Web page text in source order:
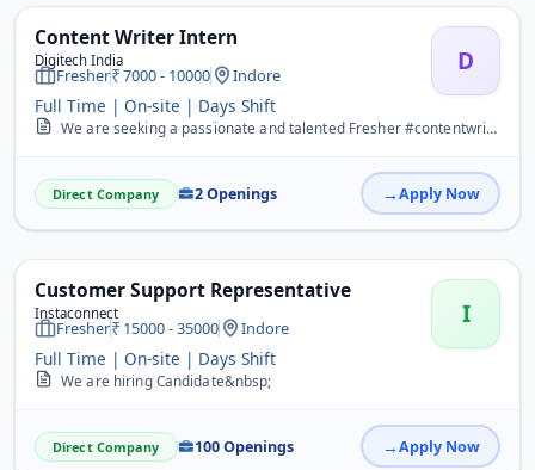
Content Writer Intern
Digitech India D
Fresher 7000 - 10000 Indore
Full Time | On-site | Days Shift
We are seeking a passionate and talented Fresher #contentwriter to join our team. If you have a flair for writing, excellent communication skills, and a desire to crea...
Direct Company 2 Openings Apply Now
Customer Support Representative
Instaconnect I
Fresher 15000 - 35000 Indore
Full Time | On-site | Days Shift
We are hiring Candidate&nbsp;
Direct Company 100 Openings Apply Now